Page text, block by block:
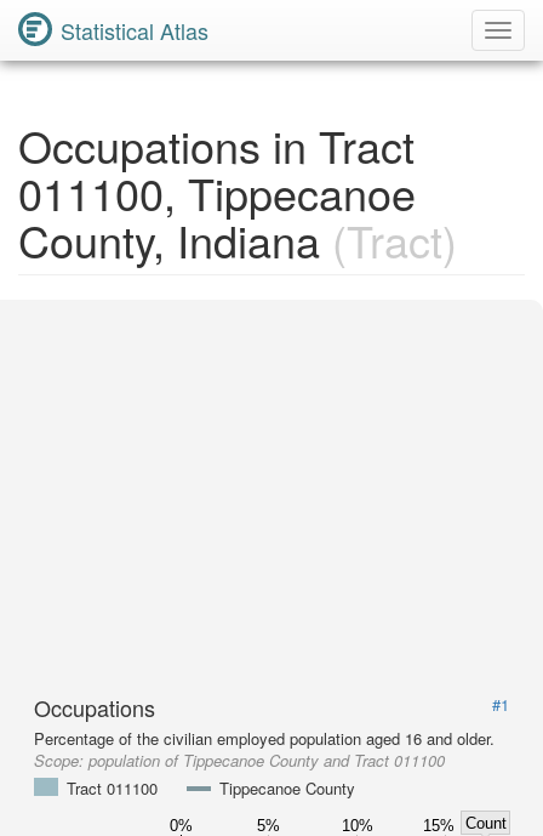
Statistical Atlas
Occupations in Tract
011100, Tippecanoe
County, Indiana (Tract)
Occupations
#1
Percentage of the civilian employed population aged 16 and older.
Scope: population of Tippecanoe County and Tract 011100
Tract 011100
Tippecanoe County
0% 5% 10% 15%
Count